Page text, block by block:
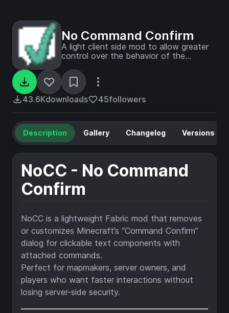
No Command Confirm
A light client side mod to allow greater
control over the behavior of the
window. For use on maps and servers
with lots of command books, signs, or
dialogs
43.6Kdownloads 45followers
Description Gallery Changelog Versions
NoCC - No Command
Confirm
NoCC is a lightweight Fabric mod that removes
or customizes Minecraft’s “Command Confirm”
dialog for clickable text components with
attached commands.
Perfect for mapmakers, server owners, and
players who want faster interactions without
losing server-side security.